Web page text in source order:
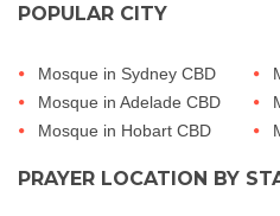
POPULAR CITY
Mosque in Sydney CBD
Mosque in Adelade CBD
Mosque in Hobart CBD
PRAYER LOCATION BY